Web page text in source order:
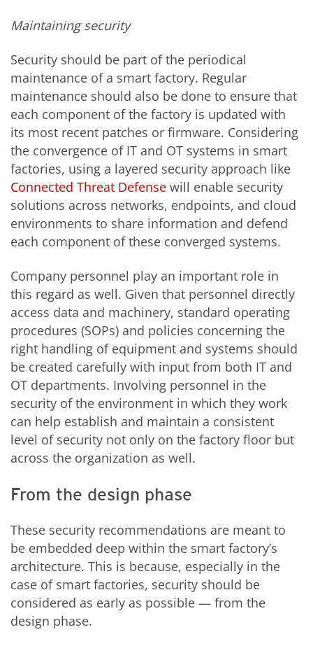
Maintaining security
Security should be part of the periodical
maintenance of a smart factory. Regular
maintenance should also be done to ensure that
each component of the factory is updated with
its most recent patches or firmware. Considering
the convergence of IT and OT systems in smart
factories, using a layered security approach like
Connected Threat Defense will enable security
solutions across networks, endpoints, and cloud
environments to share information and defend
each component of these converged systems.
Company personnel play an important role in
this regard as well. Given that personnel directly
access data and machinery, standard operating
procedures (SOPs) and policies concerning the
right handling of equipment and systems should
be created carefully with input from both IT and
OT departments. Involving personnel in the
security of the environment in which they work
can help establish and maintain a consistent
level of security not only on the factory floor but
across the organization as well.
From the design phase
These security recommendations are meant to
be embedded deep within the smart factory’s
architecture. This is because, especially in the
case of smart factories, security should be
considered as early as possible — from the
design phase.